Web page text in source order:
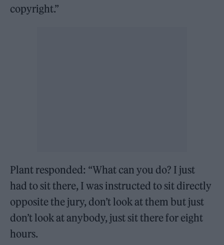
copyright.”
Plant responded: “What can you do? I just
had to sit there, I was instructed to sit directly
opposite the jury, don’t look at them but just
don’t look at anybody, just sit there for eight
hours.